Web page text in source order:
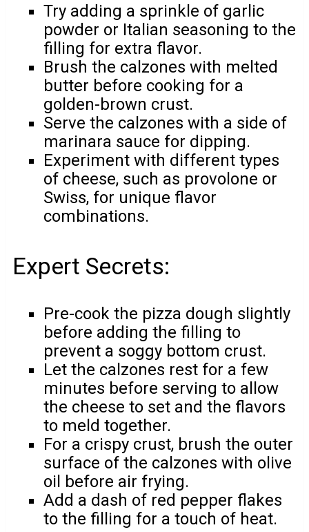
Try adding a sprinkle of garlic
powder or Italian seasoning to the
filling for extra flavor.
Brush the calzones with melted
butter before cooking for a
golden-brown crust.
Serve the calzones with a side of
marinara sauce for dipping.
Experiment with different types
of cheese, such as provolone or
Swiss, for unique flavor
combinations.
Expert Secrets:
Pre-cook the pizza dough slightly
before adding the filling to
prevent a soggy bottom crust.
Let the calzones rest for a few
minutes before serving to allow
the cheese to set and the flavors
to meld together.
For a crispy crust, brush the outer
surface of the calzones with olive
oil before air frying.
Add a dash of red pepper flakes
to the filling for a touch of heat.